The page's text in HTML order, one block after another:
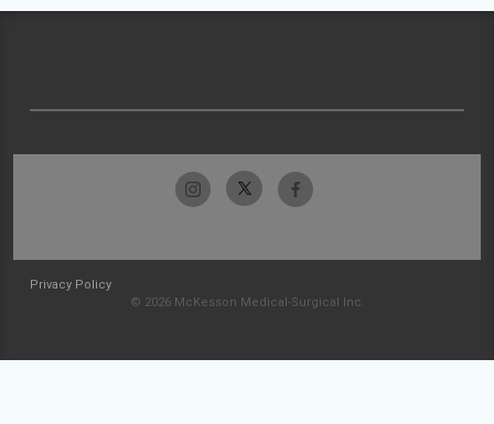
Privacy Policy
© 2026 McKesson Medical-Surgical Inc.